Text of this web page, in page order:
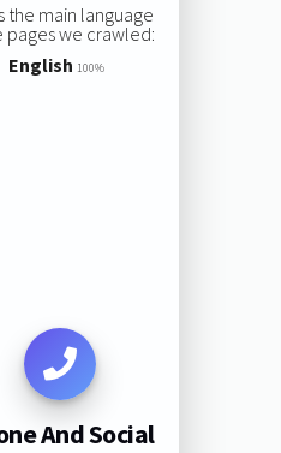
the main language
pages we crawled:
English 100%
And Social